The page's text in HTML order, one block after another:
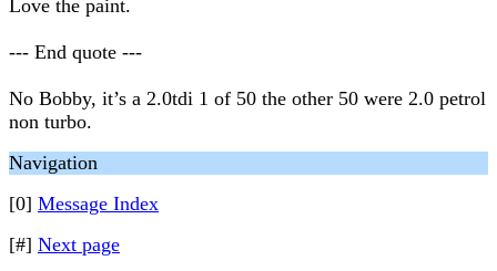
Love the paint.
--- End quote ---
No Bobby, it’s a 2.0tdi 1 of 50 the other 50 were 2.0 petrol
non turbo.
Navigation
[0] Message Index
[#] Next page